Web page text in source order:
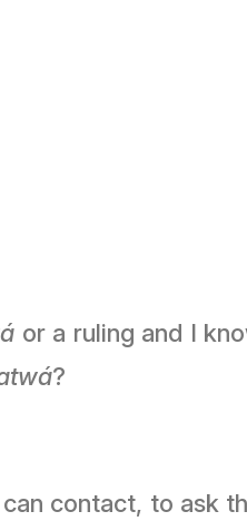
or a ruling and I
?
contact, to ask